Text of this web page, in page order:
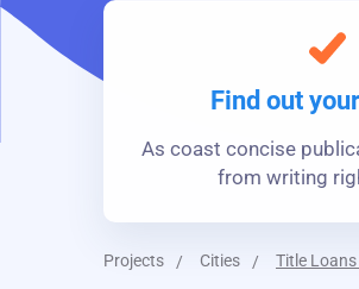
Find out
As coast concise
from writing
Projects Cities Title